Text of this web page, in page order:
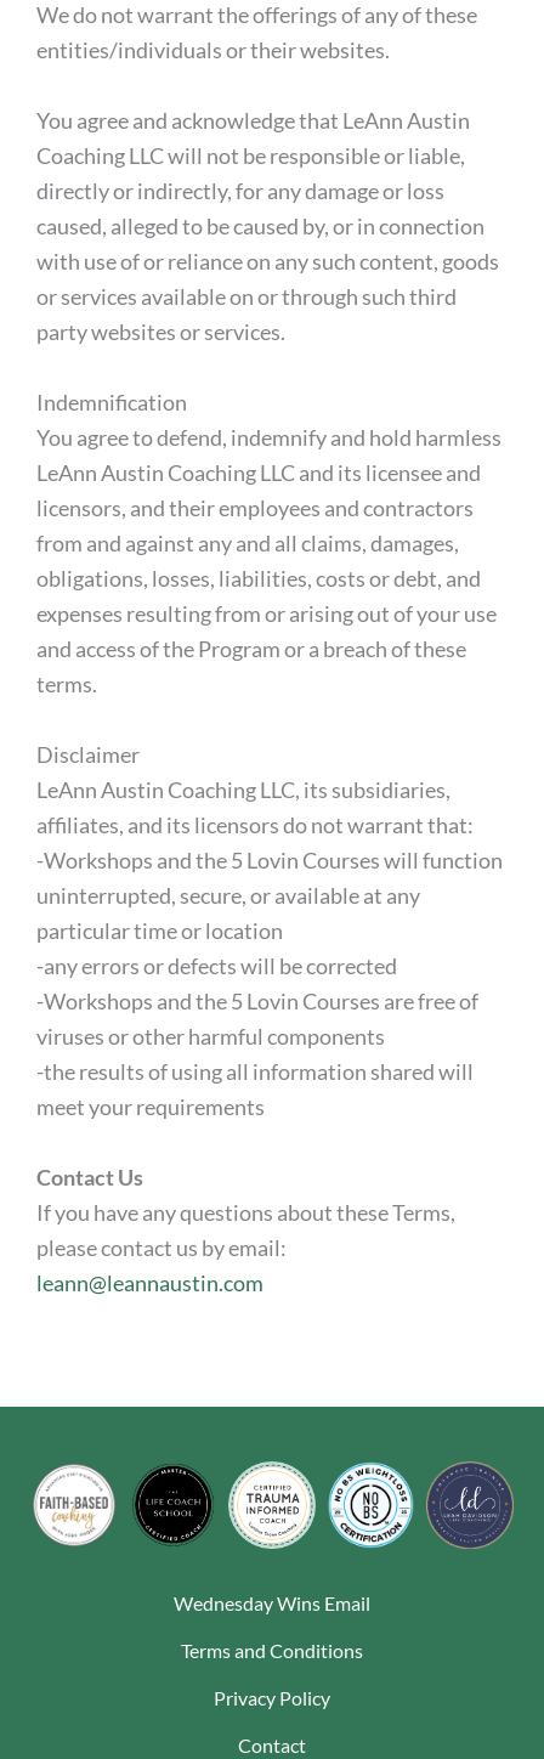
We do not warrant the offerings of any of these
entities/individuals or their websites.
You agree and acknowledge that LeAnn Austin
Coaching LLC will not be responsible or liable,
directly or indirectly, for any damage or loss
caused, alleged to be caused by, or in connection
with use of or reliance on any such content, goods
or services available on or through such third
party websites or services.
Indemnification
You agree to defend, indemnify and hold harmless
LeAnn Austin Coaching LLC and its licensee and
licensors, and their employees and contractors
from and against any and all claims, damages,
obligations, losses, liabilities, costs or debt, and
expenses resulting from or arising out of your use
and access of the Program or a breach of these
terms.
Disclaimer
LeAnn Austin Coaching LLC, its subsidiaries,
affiliates, and its licensors do not warrant that:
-Workshops and the 5 Lovin Courses will function
uninterrupted, secure, or available at any
particular time or location
-any errors or defects will be corrected
-Workshops and the 5 Lovin Courses are free of
viruses or other harmful components
-the results of using all information shared will
meet your requirements
Contact Us
If you have any questions about these Terms,
please contact us by email:
leann@leannaustin.com
Wednesday Wins Email
Terms and Conditions
Privacy Policy
Contact